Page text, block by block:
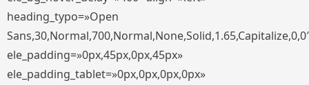
heading_typo=»Open
ele_padding=»0px,45px,0px,45px»
ele_padding_tablet=»0px,0px,0px,0px»